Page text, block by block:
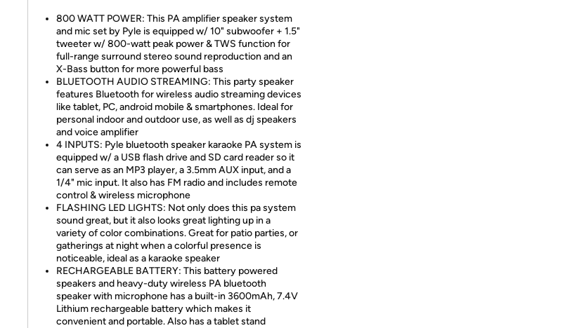
800 WATT POWER: This PA amplifier speaker system
and mic set by Pyle is equipped w/ 10" subwoofer + 1.5"
tweeter w/ 800-watt peak power & TWS function for
full-range surround stereo sound reproduction and an
X-Bass button for more powerful bass
BLUETOOTH AUDIO STREAMING: This party speaker
features Bluetooth for wireless audio streaming devices
like tablet, PC, android mobile & smartphones. Ideal for
personal indoor and outdoor use, as well as dj speakers
and voice amplifier
4 INPUTS: Pyle bluetooth speaker karaoke PA system is
equipped w/ a USB flash drive and SD card reader so it
can serve as an MP3 player, a 3.5mm AUX input, and a
1/4" mic input. It also has FM radio and includes remote
control & wireless microphone
FLASHING LED LIGHTS: Not only does this pa system
sound great, but it also looks great lighting up in a
variety of color combinations. Great for patio parties, or
gatherings at night when a colorful presence is
noticeable, ideal as a karaoke speaker
RECHARGEABLE BATTERY: This battery powered
speakers and heavy-duty wireless PA bluetooth
speaker with microphone has a built-in 3600mAh, 7.4V
Lithium rechargeable battery which makes it
convenient and portable. Also has a tablet stand